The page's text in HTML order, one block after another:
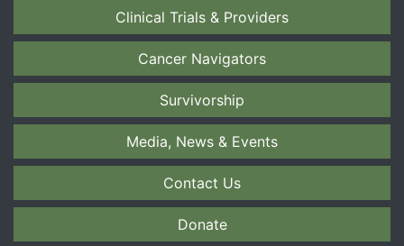
Clinical Trials & Providers
Cancer Navigators
Survivorship
Media, News & Events
Contact Us
Donate